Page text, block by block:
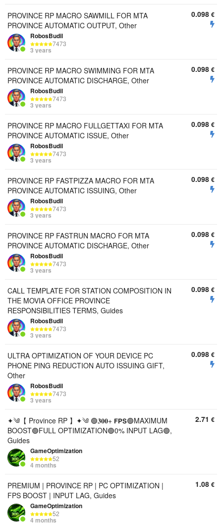
PROVINCE RP MACRO SAWMILL FOR MTA
PROVINCE AUTOMATIC OUTPUT, Other
RobosBudil
7473
3 years
0.098 €
PROVINCE RP MACRO SWIMMING FOR MTA
PROVINCE AUTOMATIC DISCHARGE, Other
RobosBudil
7473
3 years
0.098 €
PROVINCE RP MACRO FULLGETTAXI FOR MTA
PROVINCE AUTOMATIC ISSUE, Other
RobosBudil
7473
3 years
0.098 €
PROVINCE RP FASTPIZZA MACRO FOR MTA
PROVINCE AUTOMATIC ISSUING, Other
RobosBudil
7473
3 years
0.098 €
PROVINCE RP FASTRUN MACRO FOR MTA
PROVINCE AUTOMATIC DISCHARGE, Other
RobosBudil
7473
3 years
0.098 €
CALL TEMPLATE FOR STATION COMPOSITION IN
THE MOVIA OFFICE PROVINCE
RESPONSIBILITIES TERMS, Guides
RobosBudil
7473
3 years
0.098 €
ULTRA OPTIMIZATION OF YOUR DEVICE PC
PHONE PING REDUCTION AUTO ISSUING GIFT,
Other
RobosBudil
7473
3 years
0.098 €
✦༄【 Province RP 】✦༄ 🟢𝟑𝟎𝟎+ 𝗙𝗣𝗦🟢MAXIMUM
BOOST🟢FULL OPTIMIZATION🟢0% INPUT LAG🟢,
Guides
GameOptimization
52
4 months
2.71 €
PREMIUM | PROVINCE RP | PC OPTIMIZATION |
FPS BOOST | INPUT LAG, Guides
GameOptimization
52
4 months
1.08 €